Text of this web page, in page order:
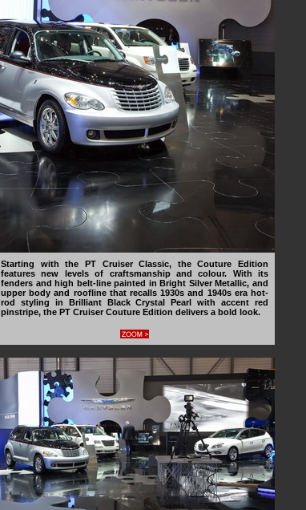
Starting with the PT Cruiser Classic, the Couture Edition
features new levels of craftsmanship and colour. With its
fenders and high belt-line painted in Bright Silver Metallic, and
upper body and roofline that recalls 1930s and 1940s era hot-
rod styling in Brilliant Black Crystal Pearl with accent red
pinstripe, the PT Cruiser Couture Edition delivers a bold look.